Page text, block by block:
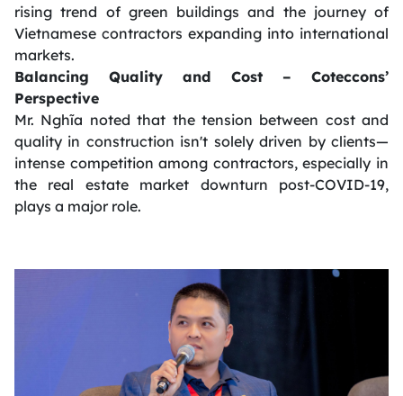
rising trend of green buildings and the journey of
Vietnamese contractors expanding into international
markets.
Balancing Quality and Cost – Coteccons’
Perspective
Mr. Nghĩa noted that the tension between cost and
quality in construction isn't solely driven by clients—
intense competition among contractors, especially in
the real estate market downturn post-COVID-19,
plays a major role.